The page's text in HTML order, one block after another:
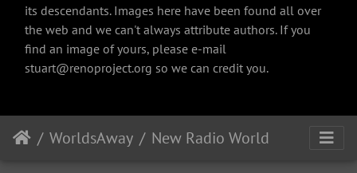
its descendants. Images here have been found all over
the web and we can't always attribute authors. If you
find an image of yours, please e-mail
stuart@renoproject.org so we can credit you.
WorldsAway New Radio World